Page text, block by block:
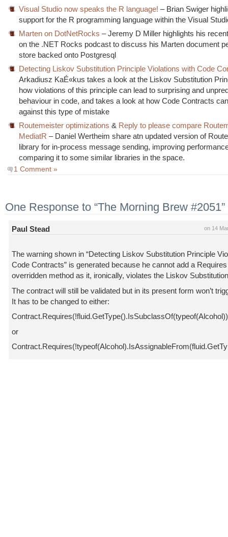
Visual Studio now speaks the R language! – Brian Swiger
support for the R programming language within the Visual
Marten on DotNetRocks – Jeremy D Miller highlights his
on the .NET Rocks podcast to discuss his Marten document
store backed onto Postgresql
Detecting Liskov Substitution Principle Violations with Code
Arkadiusz KaÉ«kus takes a look at the Liskov Substitution
how violations of this principle can lead to surprising and
behaviour in code, and takes a look at how Code Contracts
against this type of mistake
Routemeister optimizations & Reply to please compare
MediatR – Daniel Wertheim share atn updated version of
library for in-process message sending, improving
comparing it to some similar libraries in the space.
1 Comment »
One Response to “The Morning Brew #2051”
on 14
Paul Stead
The warning shown in “Detecting Liskov Substitution Principle
Code Contracts” is generated because he cannot add a
overridden method as it, ironically, violates the Liskov
The contract will still be validated but in its present form won’t
It has to be changed to either:
or